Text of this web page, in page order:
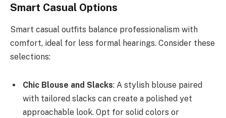
Smart Casual Options
Smart casual outfits balance professionalism with
comfort, ideal for less formal hearings. Consider these
selections:
Chic Blouse and Slacks: A stylish blouse paired
with tailored slacks can create a polished yet
approachable look. Opt for solid colors or